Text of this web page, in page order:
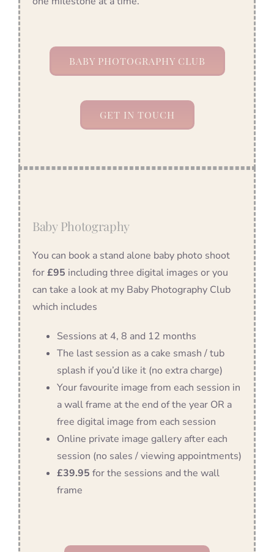
BABY PHOTOGRAPHY CLUB
GET IN TOUCH
Baby Photography
You can book a stand alone baby photo shoot
for£95 including three digital images or you
can take a look at my Baby Photography Club
which includes
Sessions at 4, 8 and 12 months
The last session as a cake smash / tub
splash if you’d like it (no extra charge)
Your favourite image from each session in
a wall frame at the end of the year OR a
free digital image from each session
Online private image gallery after each
session (no sales / viewing appointments)
£39.95 for the sessions and the wall
frame